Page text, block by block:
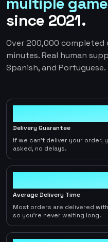
since 2021.
Over 200,000 completed
minutes. Real human
Spanish, and Portuguese.
Delivery Guarantee
If we can't deliver your order,
asked, no delays.
Average Delivery Time
Most orders are delivered
so you're never waiting long.